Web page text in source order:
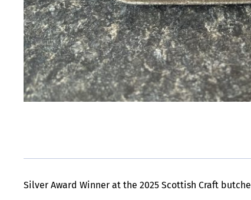
Silver Award Winner at the 2025 Scottish Craft